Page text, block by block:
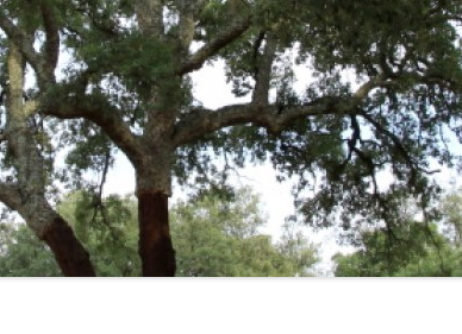
AND POSTERS
ABSTRACT SUBMISSION, PAPER
SUBMISSION
SOCIETY AND ASSOCIATION
UNIVERSITY OF PÉCS